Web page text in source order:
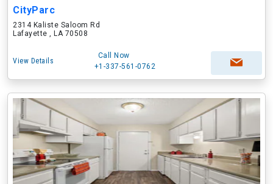
CityParc
2314 Kaliste Saloom Rd
Lafayette , LA 70508
View Details
Call Now
+1-337-561-0762